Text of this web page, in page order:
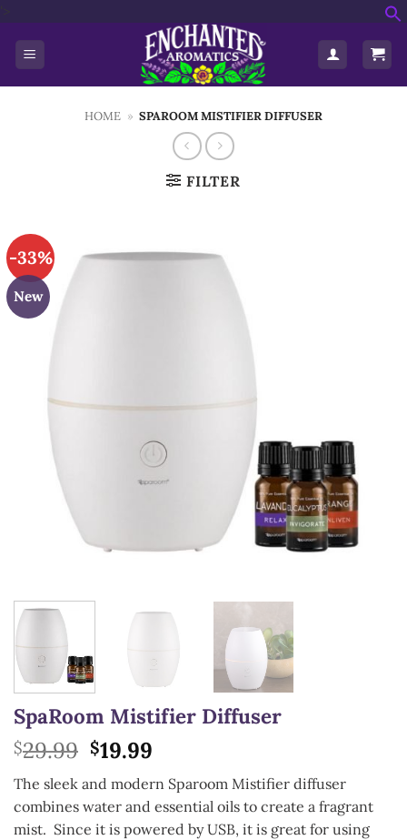
content
HOME » SPAROOM MISTIFIER DIFFUSER
FILTER
-33%
New
SpaRoom Mistifier Diffuser
$29.99 Original
price
was:
$29.99.
$19.99
price
is:
$19.99.
The sleek and modern Sparoom Mistifier diffuser
combines water and essential oils to create a fragrant
mist. Since it is powered by USB, it is great for using